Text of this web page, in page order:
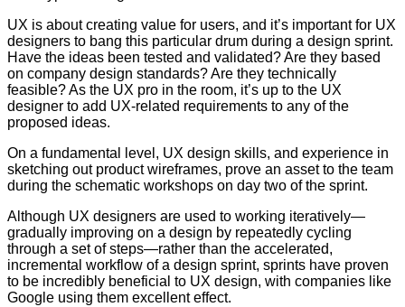
UX is about creating value for users, and it’s important for UX
designers to bang this particular drum during a design sprint.
Have the ideas been tested and validated? Are they based
on company design standards? Are they technically
feasible? As the UX pro in the room, it’s up to the UX
designer to add UX-related requirements to any of the
proposed ideas.
On a fundamental level, UX design skills, and experience in
sketching out product wireframes, prove an asset to the team
during the schematic workshops on day two of the sprint.
Although UX designers are used to working iteratively—
gradually improving on a design by repeatedly cycling
through a set of steps—rather than the accelerated,
incremental workflow of a design sprint, sprints have proven
to be incredibly beneficial to UX design, with companies like
Google using them excellent effect.